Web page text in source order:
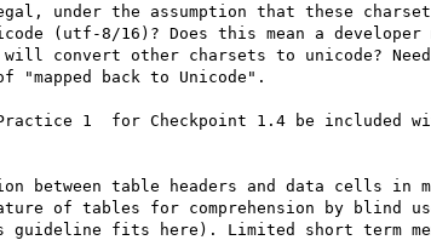
under the assumption that these charsets
(utf-8/16)? Does this mean a developer
convert other charsets to unicode? Need
"mapped back to Unicode".
1  for Checkpoint 1.4 be included
between table headers and data cells in
of tables for comprehension by blind
guideline fits here). Limited short term